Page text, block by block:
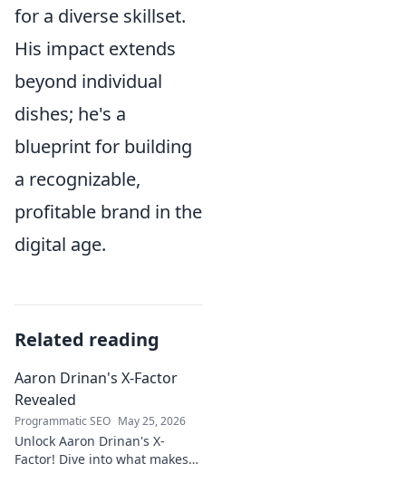
for a diverse skillset.
His impact extends
beyond individual
dishes; he's a
blueprint for building
a recognizable,
profitable brand in the
digital age.
Related reading
Aaron Drinan's X-Factor
Revealed
Programmatic SEO May 25, 2026
Unlock Aaron Drinan's X-
Factor! Dive into what makes